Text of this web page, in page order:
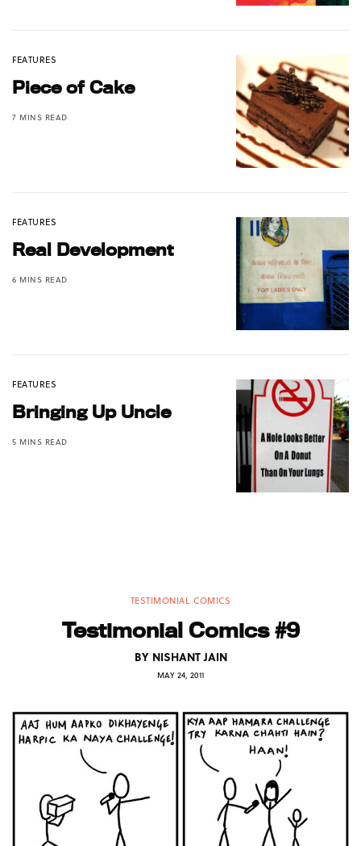
FEATURES
Piece of Cake
7 MINS READ
FEATURES
Real Development
6 MINS READ
FEATURES
Bringing Up Uncle
5 MINS READ
TESTIMONIAL COMICS
Testimonial Comics #9
BY NISHANT JAIN
MAY 24, 2011